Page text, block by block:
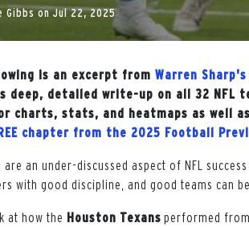
GibbsonJul 22, 2025
is an excerpt from Warren
deep, detailed write-up on all 32 NFL
charts, stats, and heatmaps as well
chapter from the 2025 Football
are an under-discussed aspect of NFL
with good discipline, and good teams can
at how the Houston Texans performed